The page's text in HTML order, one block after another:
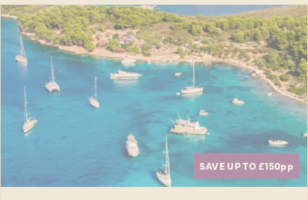
SAVE UP TO £150pp